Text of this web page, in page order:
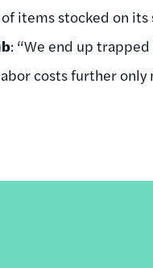
items stocked on
: “We end up
costs further only